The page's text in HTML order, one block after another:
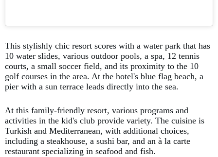
This stylishly chic resort scores with a water park that has
10 water slides, various outdoor pools, a spa, 12 tennis
courts, a small soccer field, and its proximity to the 10
golf courses in the area. At the hotel's blue flag beach, a
pier with a sun terrace leads directly into the sea.
At this family-friendly resort, various programs and
activities in the kid's club provide variety. The cuisine is
Turkish and Mediterranean, with additional choices,
including a steakhouse, a sushi bar, and an à la carte
restaurant specializing in seafood and fish.